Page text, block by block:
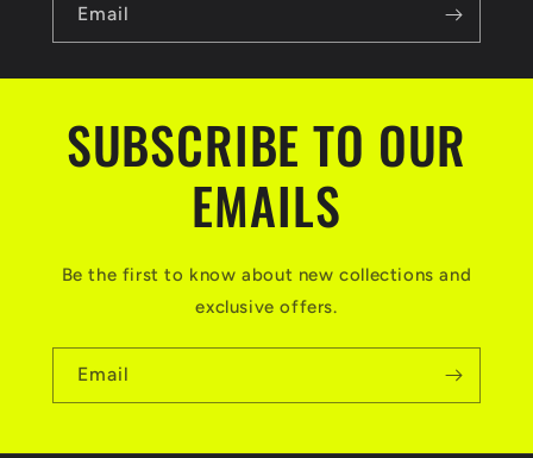
Email
SUBSCRIBE TO OUR
EMAILS
Be the first to know about new collections and
exclusive offers.
Email